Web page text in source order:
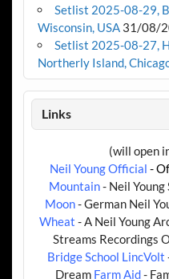
Setlist 2025-08-29,
Wisconsin, USA 31/08/
Setlist 2025-08-27,
Northerly Island,
Links
(will open
Neil Young Official -
Mountain- Neil Young
Moon- German Neil
Wheat - A Neil Young
Streams Recordings
Bridge School LincVolt
Dream Farm Aid-